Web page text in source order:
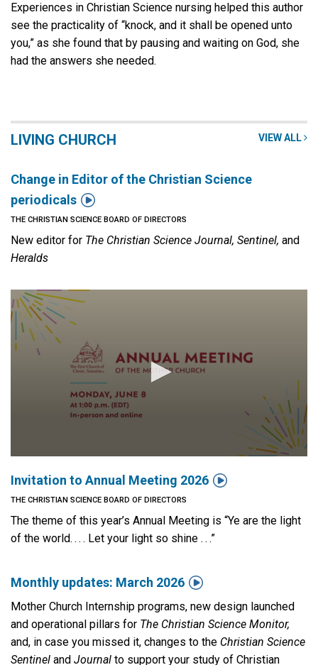
Experiences in Christian Science nursing helped this author
see the practicality of “knock, and it shall be opened unto
you,” as she found that by pausing and waiting on God, she
had the answers she needed.
VIEW ALL
LIVING CHURCH
Change in Editor of the Christian Science
periodicals 
THE CHRISTIAN SCIENCE BOARD OF DIRECTORS
New editor for The Christian Science Journal, Sentinel, and
Heralds
Invitation to Annual Meeting 2026 
THE CHRISTIAN SCIENCE BOARD OF DIRECTORS
The theme of this year’s Annual Meeting is “Ye are the light
of the world. . . . Let your light so shine . . .”
Monthly updates: March 2026 
Mother Church Internship programs, new design launched
and operational pillars for The Christian Science Monitor,
and, in case you missed it, changes to the Christian Science
Sentinel and Journal to support your study of Christian